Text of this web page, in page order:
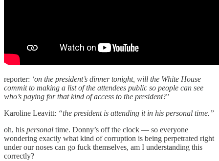
reporter: ‘on the president’s dinner tonight, will the White House
commit to making a list of the attendees public so people can see
who’s paying for that kind of access to the president?’
Karoline Leavitt: “the president is attending it in his personal time.”
oh, his personal time. Donny’s off the clock — so everyone
wondering exactly what kind of corruption is being perpetrated right
under our noses can go fuck themselves, am I understanding this
correctly?